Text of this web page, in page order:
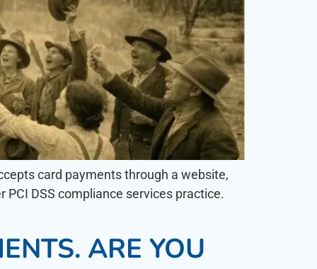
card payments through a website,
DSS compliance services practice.
ARE YOU